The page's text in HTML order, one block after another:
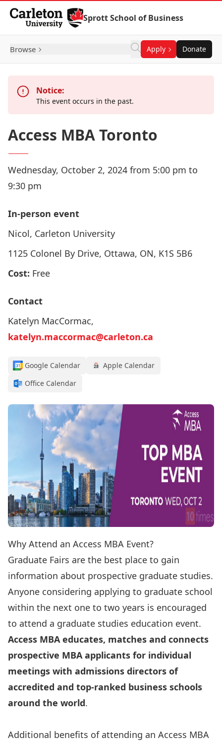
Skip to Content
Sprott School of Business
Browse Apply Donate
Notice:
This event occurs in the past.
Access MBA Toronto
Wednesday, October 2, 2024 from 5:00 pm to
9:30 pm
In-person event
Nicol, Carleton University
1125 Colonel By Drive, Ottawa, ON, K1S 5B6
Cost: Free
Contact
Katelyn MacCormac,
katelyn.maccormac@carleton.ca
Google Calendar
Apple Calendar
Office Calendar
Why Attend an Access MBA Event?
Graduate Fairs are the best place to gain
information about prospective graduate studies.
Anyone considering applying to graduate school
within the next one to two years is encouraged
to attend a graduate studies education event.
Access MBA educates, matches and connects
prospective MBA applicants for individual
meetings with admissions directors of
accredited and top-ranked business schools
around the world.
Additional benefits of attending an Access MBA